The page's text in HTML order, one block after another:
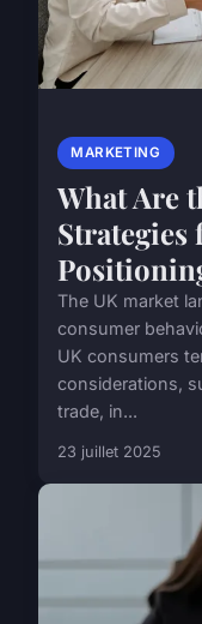
MARKETING
What Are
Strategies
The UK market
consumer
UK consumers
considerations,
trade, in...
23 juillet 2025